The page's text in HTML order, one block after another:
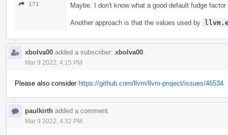
171 Maybe. I don't know what a good default fudge
Another approach is that the values used by
xbolva00 added a subscriber: xbolva00
Mar 9 2022, 4:15 PM
Please also consider https://github.com/llvm/llvm-project/issues/46534
paulkirth added a comment.
Mar 9 2022, 4:32 PM